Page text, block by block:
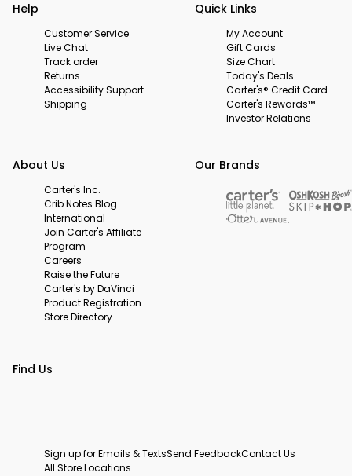
Help
Customer Service
Live Chat
Track order
Returns
Accessibility Support
Shipping
Quick Links
My Account
Gift Cards
Size Chart
Today's Deals
Carter's® Credit Card
Carter's Rewards™
Investor Relations
About Us
Carter's Inc.
Crib Notes Blog
International
Join Carter's Affiliate
Program
Careers
Raise the Future
Carter's by DaVinci
Product Registration
Store Directory
Our Brands
Find Us
Sign up for Emails & TextsSend FeedbackContact Us
All Store Locations